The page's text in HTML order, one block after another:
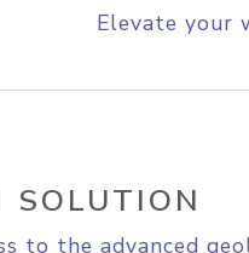
Elevate your
SOLUTION
to the advanced